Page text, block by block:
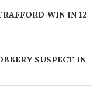
WIN IN 12
SUSPECT IN